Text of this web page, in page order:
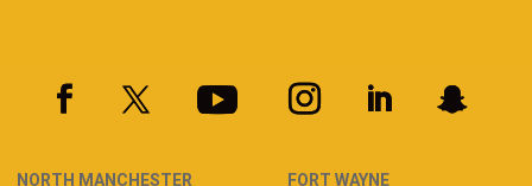
NORTH MANCHESTER
FORT WAYNE